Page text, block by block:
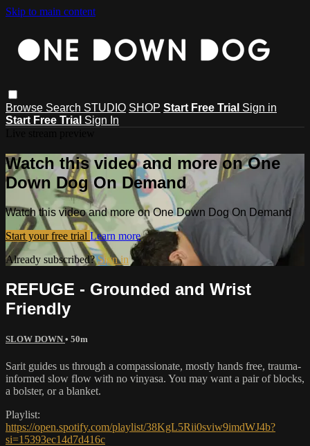
Skip to main content
Browse Search STUDIO SHOP Start Free Trial Sign in
Start Free Trial Sign In
Watch this video and more on One
Down Dog On Demand
Watch this video and more on One Down Dog On Demand
Start your free trial Learn more
Already subscribed?Sign in
REFUGE - Grounded and Wrist
Friendly
SLOW DOWN • 50m
Sarit guides us through a compassionate, mostly hands free, trauma-
informed slow flow with no vinyasa. You may want a pair of blocks,
a bolster, or a blanket.
Playlist:
https://open.spotify.com/playlist/38KgL5Rii0sviw9imdWJ4b?
si=15393ec14d7d416c